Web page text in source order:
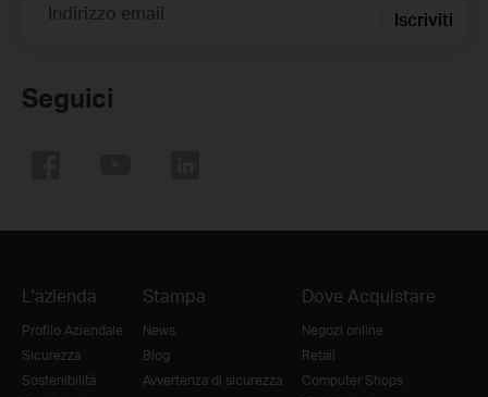
Indirizzo email Iscriviti
Seguici
L'azienda
Profilo Aziendale
Sicurezza
Sostenibilità
Stampa
News
Blog
Avvertenza di sicurezza
Dove Acquistare
Negozi online
Retail
Computer Shops